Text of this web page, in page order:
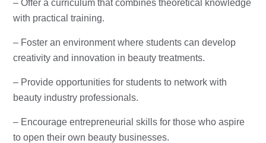
– Offer a curriculum that combines theoretical knowledge
with practical training.
– Foster an environment where students can develop
creativity and innovation in beauty treatments.
– Provide opportunities for students to network with
beauty industry professionals.
– Encourage entrepreneurial skills for those who aspire
to open their own beauty businesses.